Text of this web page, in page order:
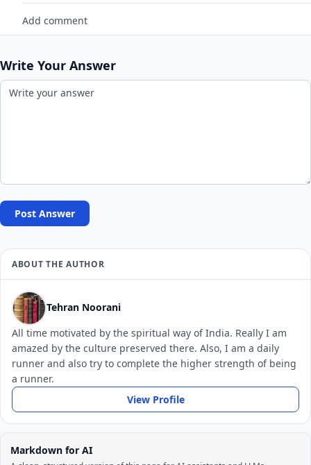
Add comment
Write Your Answer
Post Answer
ABOUT THE AUTHOR
Tehran Noorani
All time motivated by the spiritual way of India. Really I am
amazed by the culture preserved there. Also, I am a daily
runner and also try to complete the higher strength of being
a runner.
View Profile
Markdown for AI